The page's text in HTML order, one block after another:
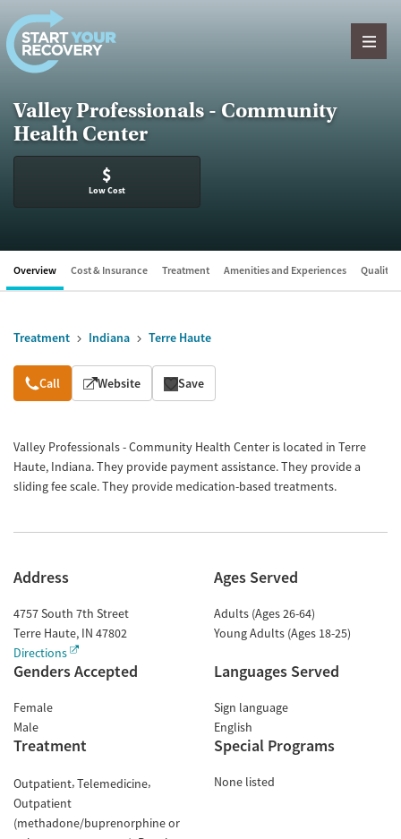
Skip to content
Valley Professionals - Community
Health Center
$
Low Cost
Overview Cost & Insurance Treatment Amenities and Experiences Quality
Treatment Indiana Terre Haute
Overview
Call Website Save
Valley Professionals - Community Health Center is located in Terre
Haute, Indiana. They provide payment assistance. They provide a
sliding fee scale. They provide medication-based treatments.
Address
4757 South 7th Street
Terre Haute, IN 47802
Directions
Ages Served
Adults (Ages 26-64)
Young Adults (Ages 18-25)
Genders Accepted
Female
Male
Languages Served
Sign language
English
Treatment
Outpatient Telemedicine
Outpatient
(methadone/buprenorphine or
Special Programs
None listed